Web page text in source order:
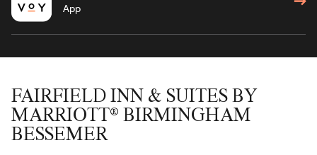
App
FAIRFIELD INN & SUITES BY
MARRIOTT® BIRMINGHAM
BESSEMER